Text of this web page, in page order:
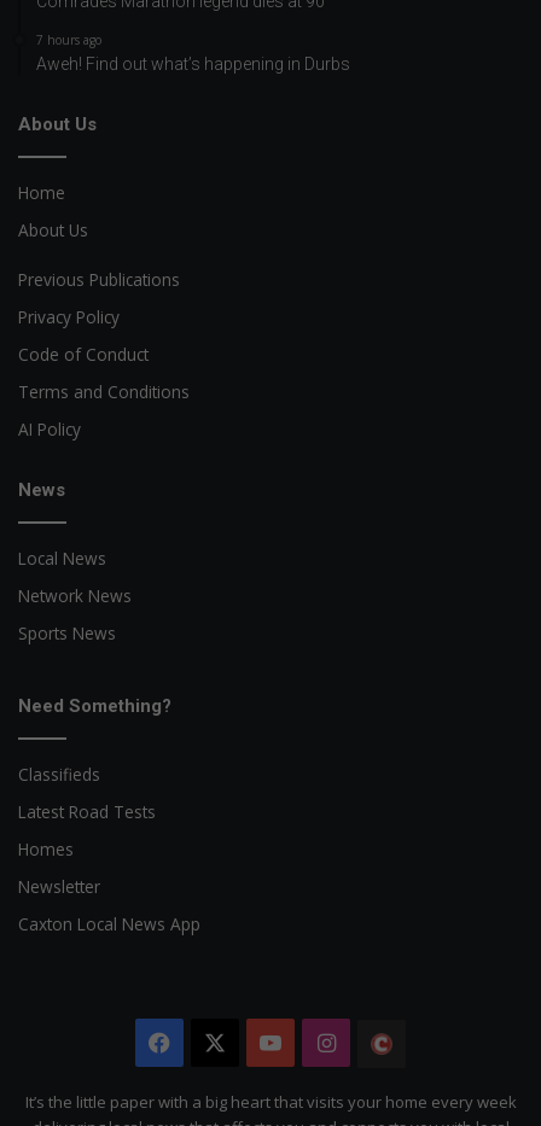
7 hours ago
Aweh! Find out what’s happening in Durbs
About Us
Home
About Us
Previous Publications
Privacy Policy
Code of Conduct
Terms and Conditions
AI Policy
News
Local News
Network News
Sports News
Need Something?
Classifieds
Latest Road Tests
Homes
Newsletter
Caxton Local News App
Facebook YouTubeInstagram
Citizen
It’s the little paper with a big heart that visits your home every week